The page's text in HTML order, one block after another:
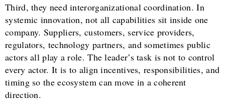
Third, they need interorganizational coordination. In
systemic innovation, not all capabilities sit inside one
company. Suppliers, customers, service providers,
regulators, technology partners, and sometimes public
actors all play a role. The leader’s task is not to control
every actor. It is to align incentives, responsibilities, and
timing so the ecosystem can move in a coherent
direction.